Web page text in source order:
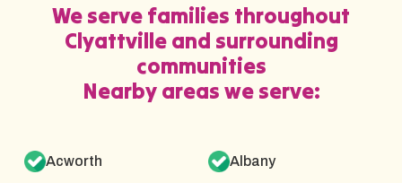
We serve families throughout
Clyattville and surrounding
communities
Nearby areas we serve:
Acworth Albany